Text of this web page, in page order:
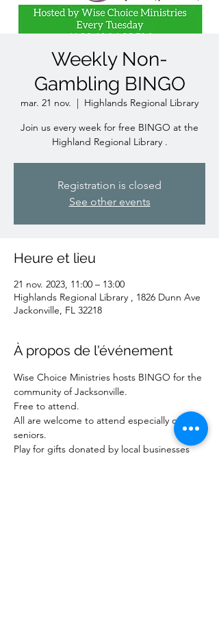
Weekly Non-
Gambling BINGO
mar. 21 nov.
  |
Highlands Regional Library
Join us every week for free BINGO at the
Highland Regional Library .
Registration is closed
See other events
Heure et lieu
21 nov. 2023, 11:00 – 13:00
Highlands Regional Library , 1826 Dunn Ave
Jackonville, FL 32218
À propos de l'événement
Wise Choice Ministries hosts BINGO for the
community of Jacksonville.
Free to attend.
All are welcome to attend especially our
seniors.
Play for gifts donated by local businesses